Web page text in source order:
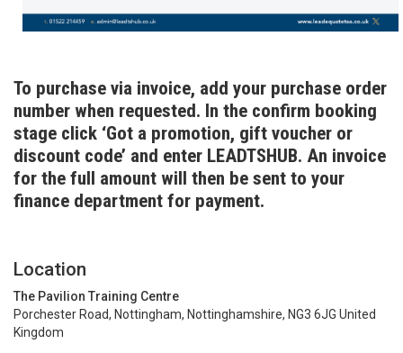
To purchase via invoice, add your purchase order
number when requested. In the confirm booking
stage click ‘Got a promotion, gift voucher or
discount code’ and enter LEADTSHUB. An invoice
for the full amount will then be sent to your
finance department for payment.
Location
The Pavilion Training Centre
Porchester Road, Nottingham, Nottinghamshire, NG3 6JG United
Kingdom